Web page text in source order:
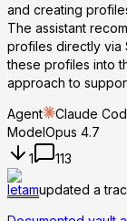
and creating
The assistant
profiles directly via
these profiles into
approach to
Agent
Claude
ModelOpus 4.7
1
113
letamupdated a